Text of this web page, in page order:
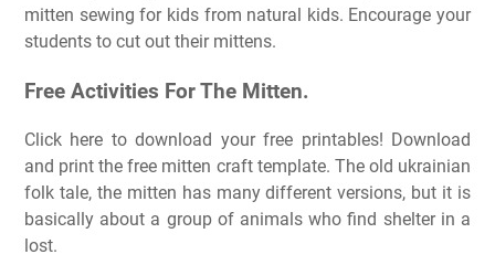
mitten sewing for kids from natural kids. Encourage your
students to cut out their mittens.
Free Activities For The Mitten.
Click here to download your free printables! Download
and print the free mitten craft template. The old ukrainian
folk tale, the mitten has many different versions, but it is
basically about a group of animals who find shelter in a
lost.